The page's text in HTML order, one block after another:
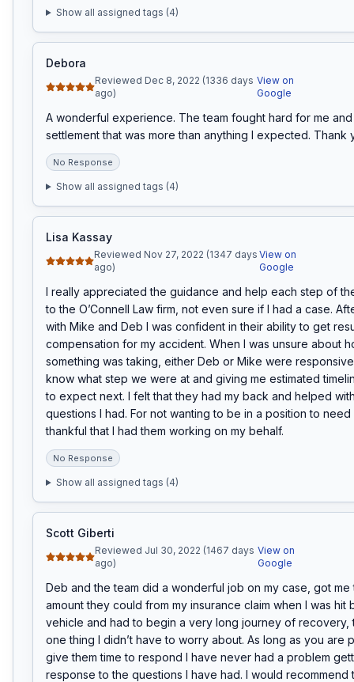
Show all assigned tags (4)
Debora
Reviewed Dec 8, 2022 (1336 days
ago)
View on
Google
A wonderful experience. The team fought hard for me
settlement that was more than anything I expected. Thank
No Response
Show all assigned tags (4)
Lisa Kassay
Reviewed Nov 27, 2022 (1347 days
ago)
View on
Google
I really appreciated the guidance and help each step of
to the O’Connell Law firm, not even sure if I had a case.
with Mike and Deb I was confident in their ability to get
compensation for my accident. When I was unsure about
something was taking, either Deb or Mike were
know what step we were at and giving me estimated
to expect next. I felt that they had my back and helped
questions I had. For not wanting to be in a position to need
thankful that I had them working on my behalf.
No Response
Show all assigned tags (4)
Scott Giberti
Reviewed Jul 30, 2022 (1467 days
ago)
View on
Google
Deb and the team did a wonderful job on my case, got me
amount they could from my insurance claim when I was hit
vehicle and had to begin a very long journey of recovery,
one thing I didn’t have to worry about. As long as you are
give them time to respond I have never had a problem
response to the questions I have had. I would recommend